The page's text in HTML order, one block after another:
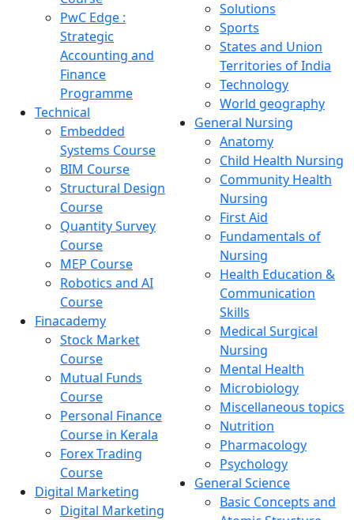
PwC Edge :
Strategic
Accounting and
Finance
Programme
Technical
Embedded
Systems Course
BIM Course
Structural Design
Course
Quantity Survey
Course
MEP Course
Robotics and AI
Course
Finacademy
Stock Market
Course
Mutual Funds
Course
Personal Finance
Course in Kerala
Forex Trading
Course
Digital Marketing
Digital Marketing
Solutions
Sports
States and Union
Territories of India
Technology
World geography
General Nursing
Anatomy
Child Health Nursing
Community Health
Nursing
First Aid
Fundamentals of
Nursing
Health Education &
Communication
Skills
Medical Surgical
Nursing
Mental Health
Microbiology
Miscellaneous topics
Nutrition
Pharmacology
Psychology
General Science
Basic Concepts and